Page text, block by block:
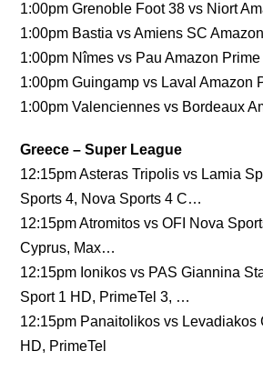
1:00pm Grenoble Foot 38 vs Niort
1:00pm Bastia vs Amiens SC
1:00pm Nîmes vs Pau Amazon
1:00pm Guingamp vs Laval Amazon
1:00pm Valenciennes vs Bordeaux
Greece – Super League
12:15pm Asteras Tripolis vs Lamia
Sports 4, Nova Sports 4 C…
12:15pm Atromitos vs OFI Nova
Cyprus, Max…
12:15pm Ionikos vs PAS Giannina
Sport 1 HD, PrimeTel 3, …
12:15pm Panaitolikos vs Levadiakos
HD, PrimeTel